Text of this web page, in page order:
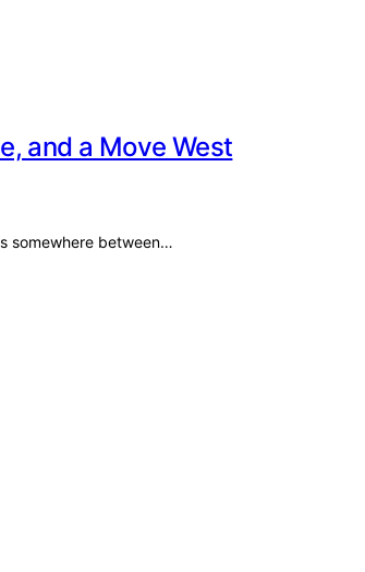
and a Move West
somewhere between…